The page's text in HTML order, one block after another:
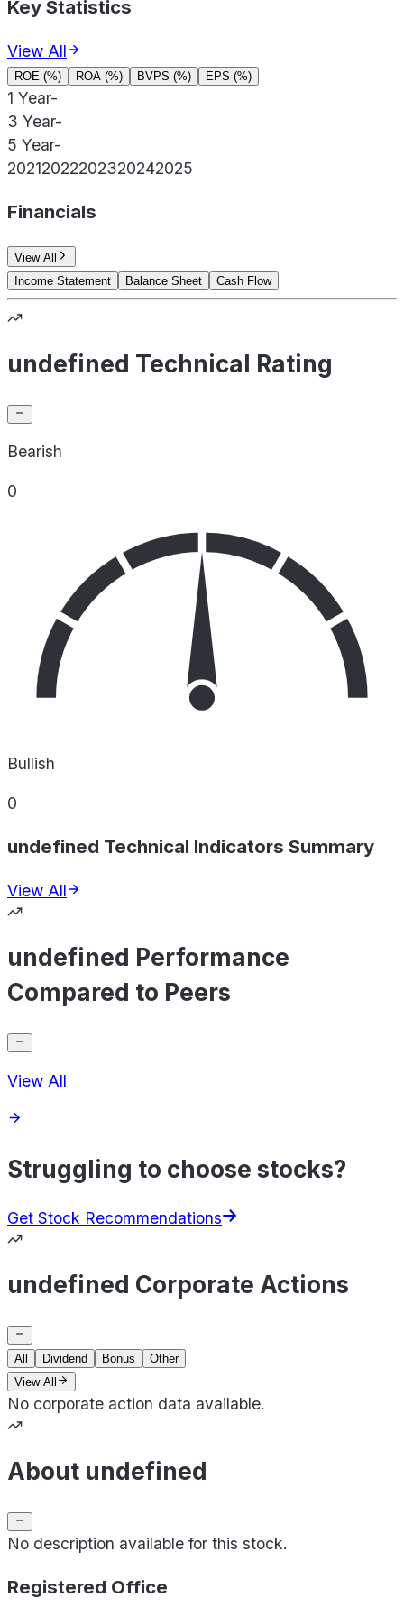
Key Statistics
View All
ROE (%) ROA (%) BVPS (%) EPS (%)
1 Year-
3 Year-
5 Year-
20212022202320242025
Financials
View All
Income Statement
Balance Sheet Cash Flow
undefined Technical Rating
Bearish
0
Bullish
0
undefined Technical Indicators Summary
View All
undefined Performance
Compared to Peers
View All
Struggling to choose stocks?
Get Stock Recommendations
undefined Corporate Actions
All Dividend Bonus
Other
View All
No corporate action data available.
About undefined
No description available for this stock.
Registered Office